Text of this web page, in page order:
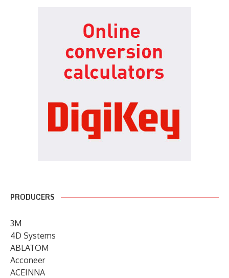
PRODUCERS
3M
4D Systems
ABLATOM
Acconeer
ACEINNA